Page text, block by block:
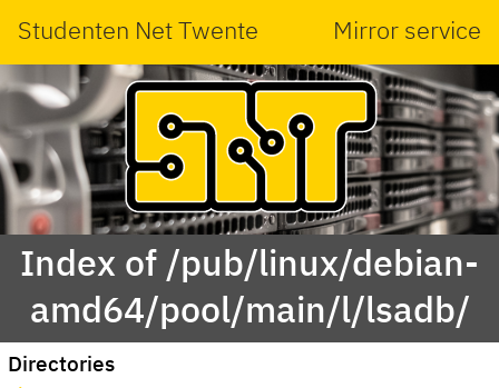
Studenten Net Twente Mirror service
Index of /pub/linux/debian-
amd64/pool/main/l/lsadb/
Directories